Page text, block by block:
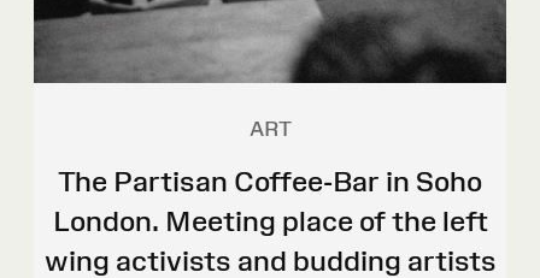
ART
The Partisan Coffee-Bar in Soho
London. Meeting place of the left
wing activists and budding artists